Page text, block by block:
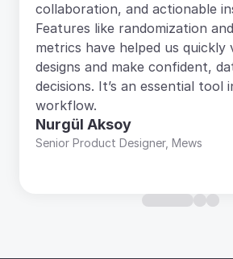
collaboration, and actionable
Features like randomization
metrics have helped us quickly
designs and make confident,
decisions. It’s an essential tool
workflow.
Nurgül Aksoy
Senior Product Designer, Mews